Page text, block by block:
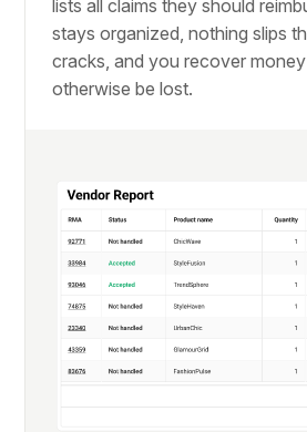
lists all claims they should
stays organized, nothing slips
cracks, and you recover
otherwise be lost.